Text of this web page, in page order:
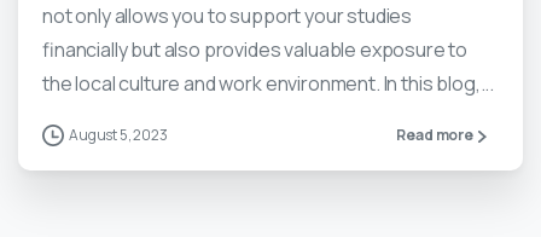
not only allows you to support your studies
financially but also provides valuable exposure to
the local culture and work environment. In this blog,...
August 5, 2023 Read more